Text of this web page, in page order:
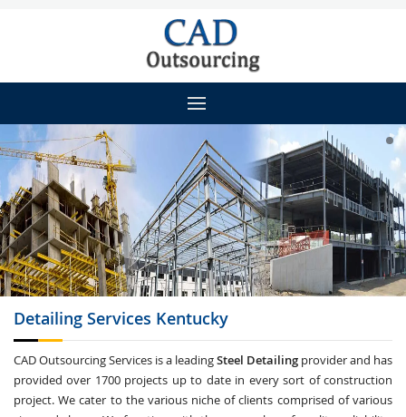
Detailing Services Kentucky
CAD Outsourcing Services is a leadingSteel Detailing provider and has
provided over 1700 projects up to date in every sort of construction
project. We cater to the various niche of clients comprised of various